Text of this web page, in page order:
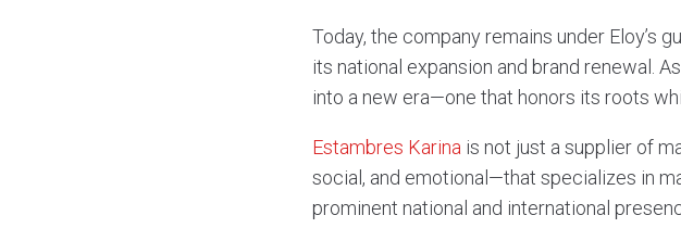
Today, the company remains under Eloy’s
its national expansion and brand renewal.
into a new era—one that honors its roots
Estambres Karina is not just a supplier of
social, and emotional—that specializes in
prominent national and international